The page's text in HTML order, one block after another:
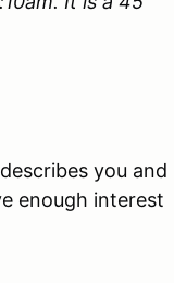
you and
enough interest